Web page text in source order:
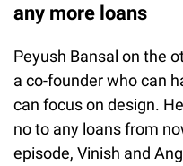
any more loans
Peyush Bansal on the
a co-founder who can
can focus on design.
no to any loans from
episode, Vinish and